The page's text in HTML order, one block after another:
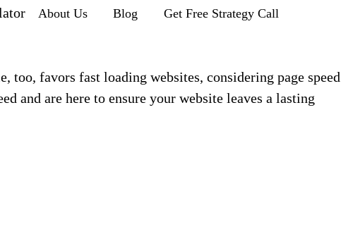
About Us Blog Get Free Strategy Call
too, favors fast loading websites, considering page speed
and are here to ensure your website leaves a lasting